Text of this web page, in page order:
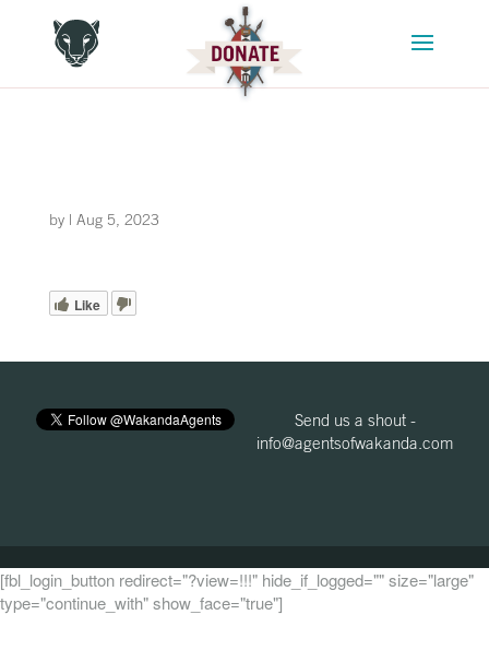
by | Aug 5, 2023
Like
Send us a shout -
info@agentsofwakanda.com
[fbl_login_button redirect="?view=!!!" hide_if_logged="" size="large"
type="continue_with" show_face="true"]